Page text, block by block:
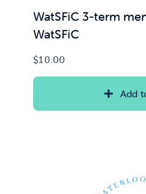
ShopWatSFiC 3-term
WatSFiC
$10.00
Add